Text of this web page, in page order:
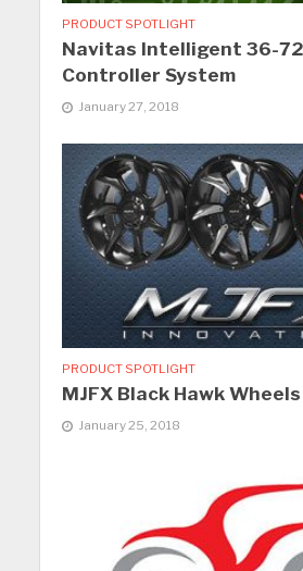
PRODUCT SPOTLIGHT
Navitas Intelligent 36-
Controller System
January 27, 2018
PRODUCT SPOTLIGHT
MJFX Black Hawk
January 25, 2018